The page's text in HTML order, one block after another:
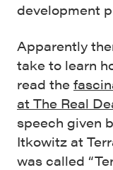
development
Apparently
take to learn
read the
at The Real
speech given
Itkowitz at
was called